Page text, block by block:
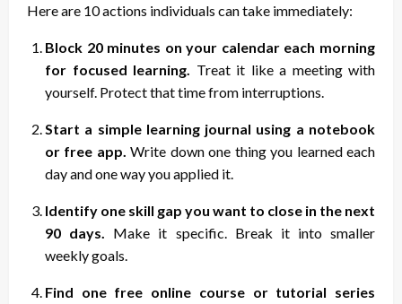
Here are 10 actions individuals can take immediately:
Block 20 minutes on your calendar each morning
for focused learning.
Treat it like a meeting with
yourself. Protect that time from interruptions.
Start a simple learning journal using a notebook
or free app. Write down one thing you learned each
day and one way you applied it.
Identify one skill gap you want to close in the next
90 days.
Make it specific. Break it into smaller
weekly goals.
Find one free online course or tutorial series